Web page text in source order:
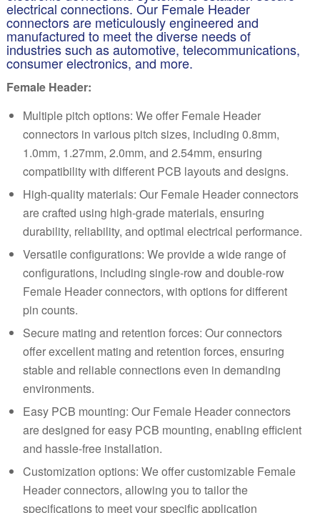
electrical connections. Our Female Header
connectors are meticulously engineered and
manufactured to meet the diverse needs of
industries such as automotive, telecommunications,
consumer electronics, and more.
Female Header:
Multiple pitch options: We offer Female Header
connectors in various pitch sizes, including 0.8mm,
1.0mm, 1.27mm, 2.0mm, and 2.54mm, ensuring
compatibility with different PCB layouts and designs.
High-quality materials: Our Female Header connectors
are crafted using high-grade materials, ensuring
durability, reliability, and optimal electrical performance.
Versatile configurations: We provide a wide range of
configurations, including single-row and double-row
Female Header connectors, with options for different
pin counts.
Secure mating and retention forces: Our connectors
offer excellent mating and retention forces, ensuring
stable and reliable connections even in demanding
environments.
Easy PCB mounting: Our Female Header connectors
are designed for easy PCB mounting, enabling efficient
and hassle-free installation.
Customization options: We offer customizable Female
Header connectors, allowing you to tailor the
specifications to meet your specific application